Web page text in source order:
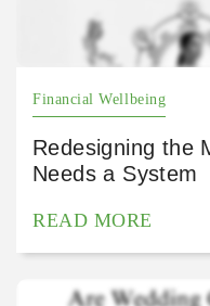
Financial Wellbeing
Redesigning the
Needs a System
READ MORE